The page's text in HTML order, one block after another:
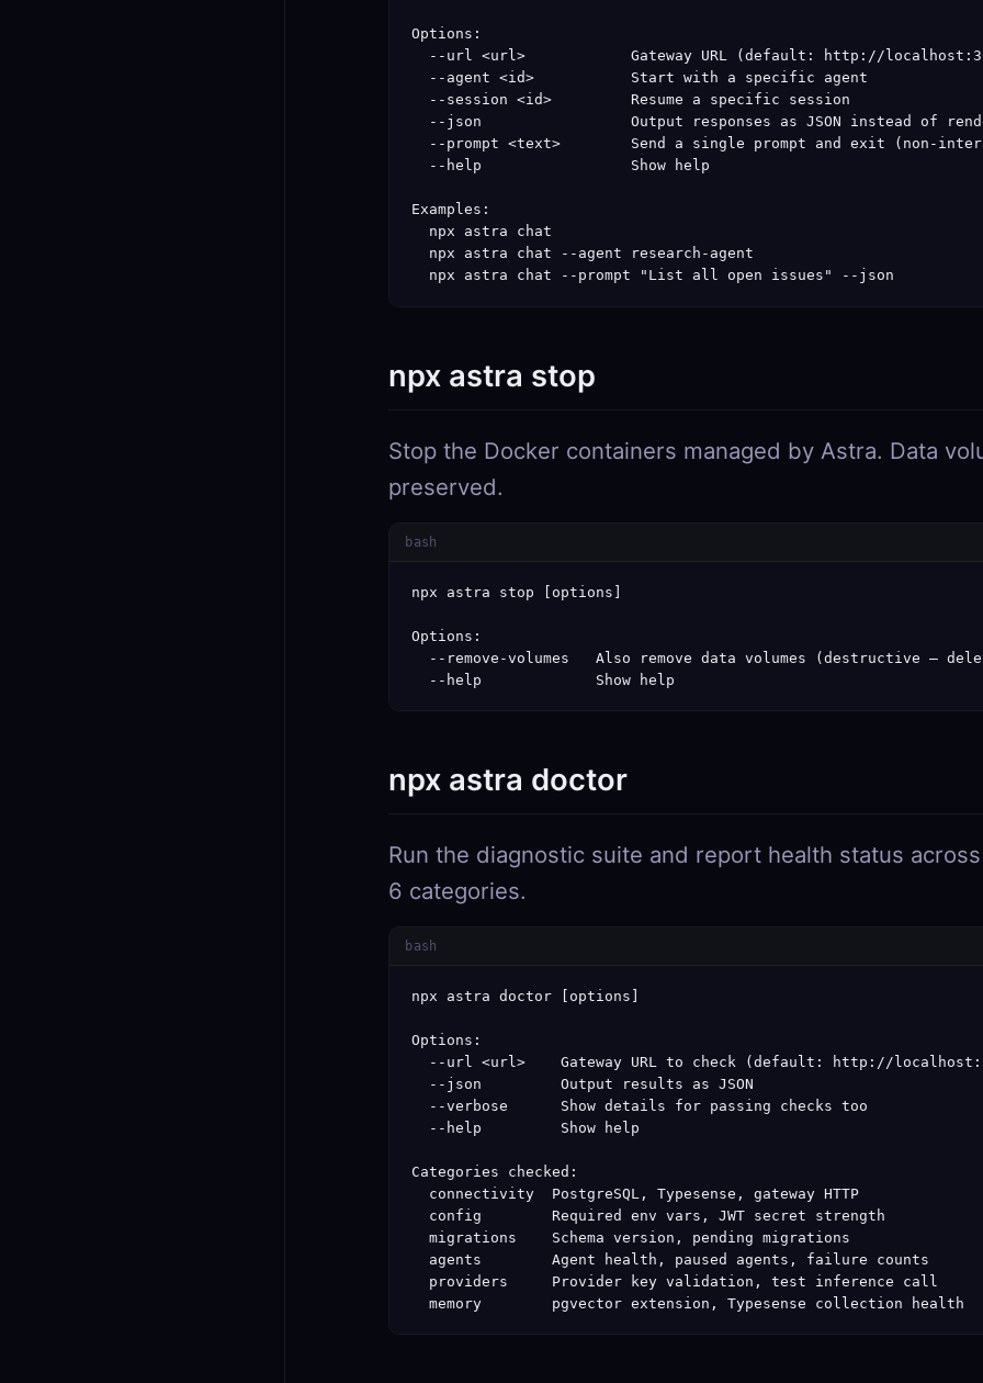
Options:
--url <url>            Gateway URL (default: http://
  --agent <id>           Start with a specific agent
  --session <id>         Resume a specific session
--json                 Output responses as JSON instead of
--prompt <text>        Send a single prompt and exit (non-
  --help                 Show help
Examples:
  npx astra chat
  npx astra chat --agent research-agent
  npx astra chat --prompt "List all open issues" --json
npx astra stop
Stop the Docker containers managed by Astra. Data
preserved.
bash
npx astra stop [options]
Options:
--remove-volumes   Also remove data volumes (destructive —
  --help             Show help
npx astra doctor
Run the diagnostic suite and report health status
6 categories.
bash
npx astra doctor [options]
Options:
--url <url>    Gateway URL to check (default: http://
  --json         Output results as JSON
  --verbose      Show details for passing checks too
  --help         Show help
Categories checked:
  connectivity  PostgreSQL, Typesense, gateway HTTP
  config        Required env vars, JWT secret strength
  migrations    Schema version, pending migrations
  agents        Agent health, paused agents, failure counts
  providers     Provider key validation, test inference call
  memory        pgvector extension, Typesense collection health